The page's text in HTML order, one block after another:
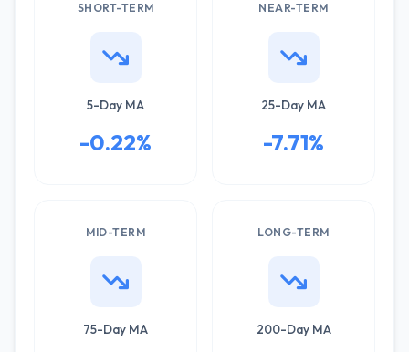
SHORT-TERM
5-Day MA
-0.22%
NEAR-TERM
25-Day MA
-7.71%
MID-TERM
75-Day MA
LONG-TERM
200-Day MA